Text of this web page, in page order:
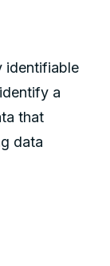
identifiable
a
that
data